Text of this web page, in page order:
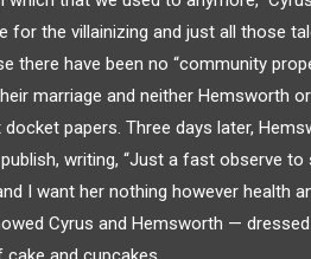
for the villainizing and just all those
there have been no “community
marriage and neither Hemsworth
papers. Three days later,
writing, “Just a fast observe to
I want her nothing however health
Cyrus and Hemsworth —